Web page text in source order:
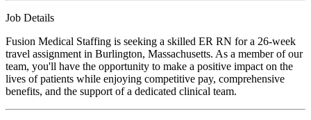
Job Details
Fusion Medical Staffing is seeking a skilled ER RN for a 26-week
travel assignment in Burlington, Massachusetts. As a member of our
team, you'll have the opportunity to make a positive impact on the
lives of patients while enjoying competitive pay, comprehensive
benefits, and the support of a dedicated clinical team.